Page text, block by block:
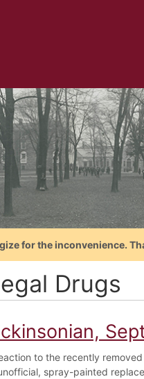
for the inconvenience.
Drugs
to the recently
spray-painted